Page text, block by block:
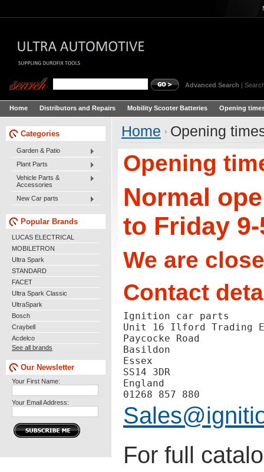
Advanced Search |
Home Distributors and Repairs Mobility Scooter Batteries Opening
Categories
Garden & Patio
Plant Parts
Vehicle Parts &
Accessories
New Car parts
Popular Brands
LUCAS ELECTRICAL
MOBILETRON
Ultra Spark
STANDARD
FACET
Ultra Spark Classic
UltraSpark
Bosch
Craybell
Acdelco
See all brands
Our Newsletter
Your First Name:
Your Email Address:
Home Opening
Opening
Normal
to Friday
We are
Contact
Ignition car parts
Unit 16 Ilford Trading
Paycocke Road
Basildon
Essex
SS14 3DR
England
01268 857 880
For full